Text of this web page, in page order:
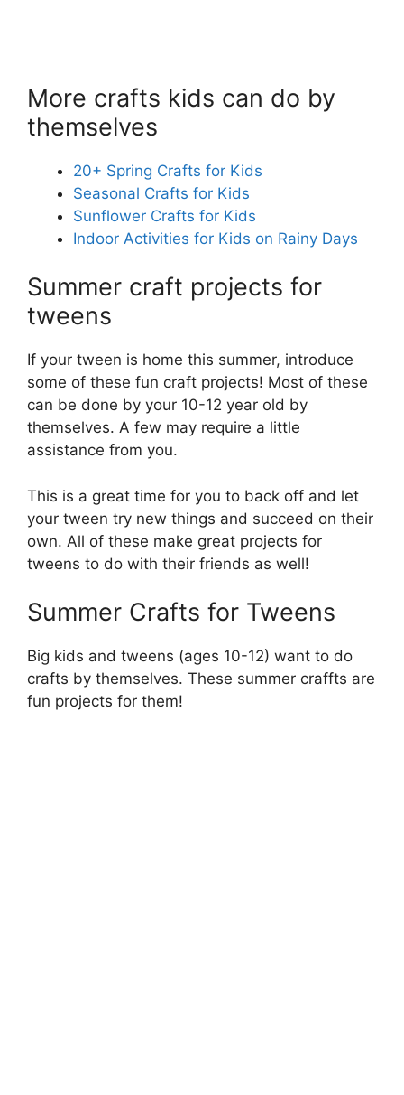
More crafts kids can do by
themselves
20+ Spring Crafts for Kids
Seasonal Crafts for Kids
Sunflower Crafts for Kids
Indoor Activities for Kids on Rainy Days
Summer craft projects for
tweens
If your tween is home this summer, introduce
some of these fun craft projects! Most of these
can be done by your 10-12 year old by
themselves. A few may require a little
assistance from you.
This is a great time for you to back off and let
your tween try new things and succeed on their
own. All of these make great projects for
tweens to do with their friends as well!
Summer Crafts for Tweens
Big kids and tweens (ages 10-12) want to do
crafts by themselves. These summer craffts are
fun projects for them!